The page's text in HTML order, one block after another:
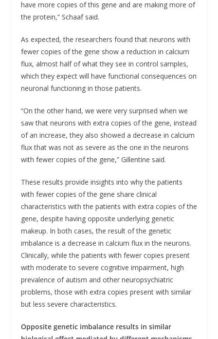
have more copies of this gene and are making more of
the protein,” Schaaf said.
As expected, the researchers found that neurons with
fewer copies of the gene show a reduction in calcium
flux, almost half of what they see in control samples,
which they expect will have functional consequences on
neuronal functioning in those patients.
“On the other hand, we were very surprised when we
saw that neurons with extra copies of the gene, instead
of an increase, they also showed a decrease in calcium
flux that was not as severe as the one in the neurons
with fewer copies of the gene,” Gillentine said.
These results provide insights into why the patients
with fewer copies of the gene share clinical
characteristics with the patients with extra copies of the
gene, despite having opposite underlying genetic
makeup. In both cases, the result of the genetic
imbalance is a decrease in calcium flux in the neurons.
Clinically, while the patients with fewer copies present
with moderate to severe cognitive impairment, high
prevalence of autism and other neuropsychiatric
problems, those with extra copies present with similar
but less severe characteristics.
Opposite genetic imbalance results in similar